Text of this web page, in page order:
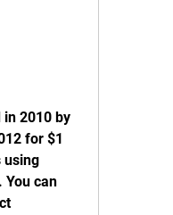
2010 by
for $1
using
can